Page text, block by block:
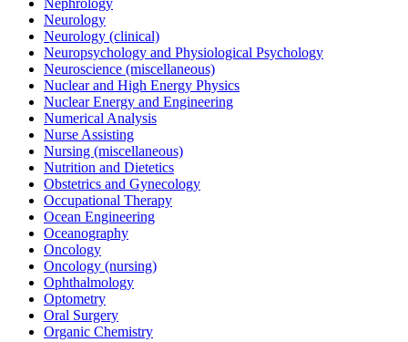
Neurology
Neurology (clinical)
Neuropsychology and Physiological Psychology
Neuroscience (miscellaneous)
Nuclear and High Energy Physics
Nuclear Energy and Engineering
Numerical Analysis
Nurse Assisting
Nursing (miscellaneous)
Nutrition and Dietetics
Obstetrics and Gynecology
Occupational Therapy
Ocean Engineering
Oceanography
Oncology
Oncology (nursing)
Ophthalmology
Optometry
Oral Surgery
Organic Chemistry